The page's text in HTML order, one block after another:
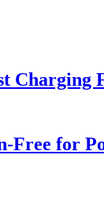
Charging
Free for